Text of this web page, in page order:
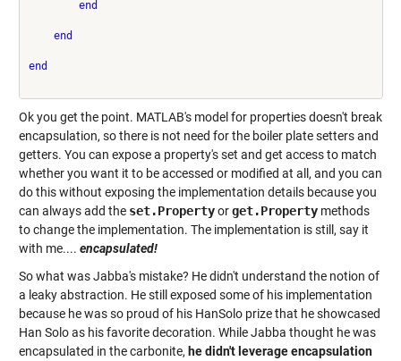
end
end
end
Ok you get the point. MATLAB's model for properties doesn't break
encapsulation, so there is not need for the boiler plate setters and
getters. You can expose a property's set and get access to match
whether you want it to be accessed or modified at all, and you can
do this without exposing the implementation details because you
can always add the set.Propertyorget.Propertymethods
to change the implementation. The implementation is still, say it
with me.... encapsulated!
So what was Jabba's mistake? He didn't understand the notion of
a leaky abstraction. He still exposed some of his implementation
because he was so proud of his HanSolo prize that he showcased
Han Solo as his favorite decoration. While Jabba thought he was
encapsulated in the carbonite, he didn't leverage encapsulation